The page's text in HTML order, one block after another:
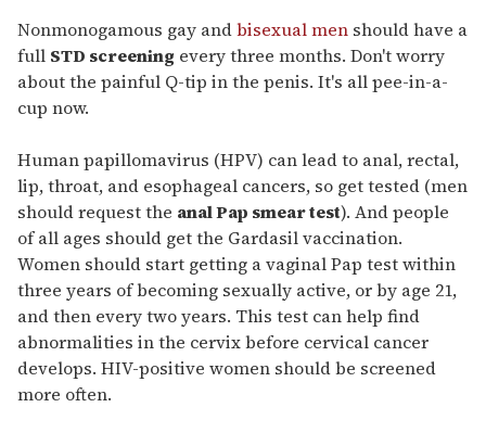
Nonmonogamous gay andbisexual men should have a
full STD screening every three months. Don't worry
about the painful Q-tip in the penis. It's all pee-in-a-
cup now.
Human papillomavirus (HPV) can lead to anal, rectal,
lip, throat, and esophageal cancers, so get tested (men
should request the anal Pap smear test). And people
of all ages should get the Gardasil vaccination.
Women should start getting a vaginal Pap test within
three years of becoming sexually active, or by age 21,
and then every two years. This test can help find
abnormalities in the cervix before cervical cancer
develops. HIV-positive women should be screened
more often.